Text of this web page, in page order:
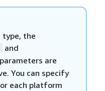
type, the
and
parameters are
You can specify
each platform